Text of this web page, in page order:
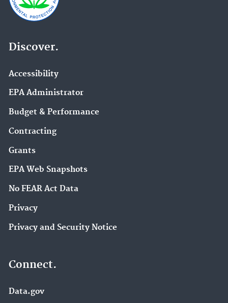
Discover.
Accessibility
EPA Administrator
Budget & Performance
Contracting
Grants
EPA Web Snapshots
No FEAR Act Data
Privacy
Privacy and Security Notice
Connect.
Data.gov